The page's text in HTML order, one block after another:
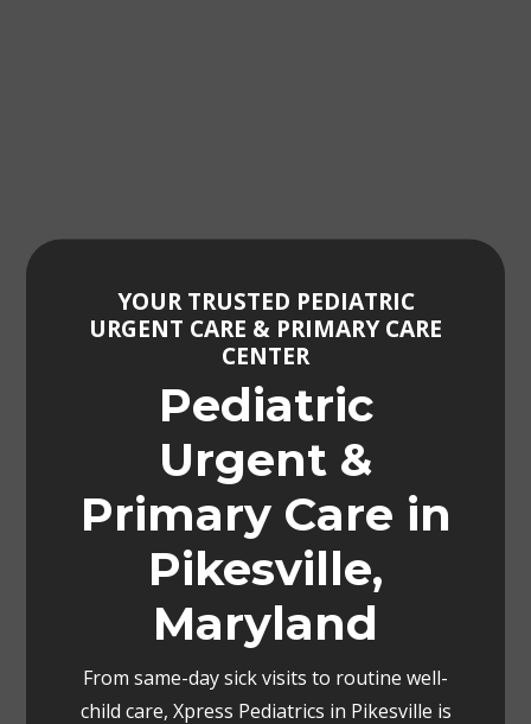
YOUR TRUSTED PEDIATRIC
URGENT CARE & PRIMARY CARE
CENTER
Pediatric
Urgent &
Primary Care in
Pikesville,
Maryland
From same-day sick visits to routine well-
child care, Xpress Pediatrics in Pikesville is